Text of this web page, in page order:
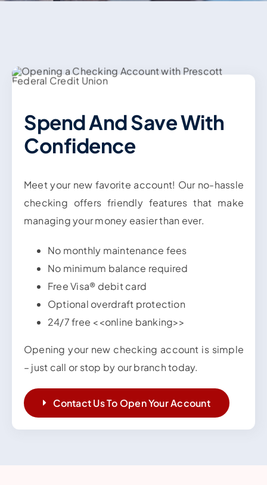
Spend And Save With
Confidence
Meet your new favorite account! Our no-hassle
checking offers friendly features that make
managing your money easier than ever.
No monthly maintenance fees
No minimum balance required
Free Visa® debit card
Optional overdraft protection
24/7 free <<online banking>>
Opening your new checking account is simple
– just call or stop by our branch today.
Contact Us To Open Your Account